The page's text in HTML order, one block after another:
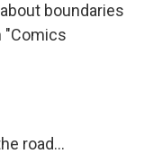
boundaries
"Comics
road...